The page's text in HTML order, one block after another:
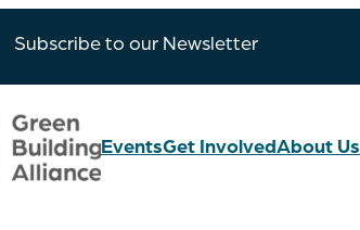
Subscribe to our Newsletter
EventsGet InvolvedAbout Us